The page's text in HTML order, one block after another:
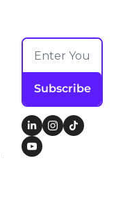
Subscribe